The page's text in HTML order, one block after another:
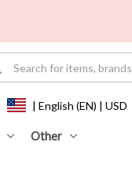
Other
| English (EN) | USD